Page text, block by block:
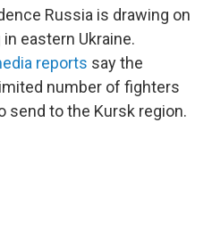
Russia is drawing on
eastern Ukraine.
reports say the
number of fighters
send to the Kursk region.